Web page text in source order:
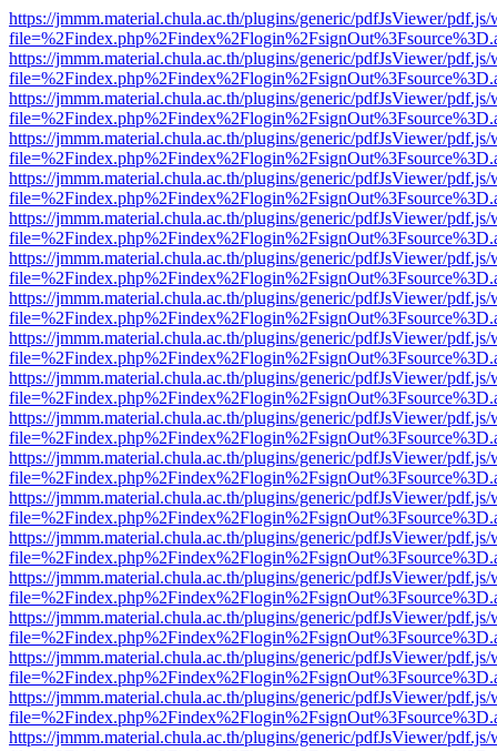
https://jmmm.material.chula.ac.th/plugins/generic/pdfJsViewer/
https://jmmm.material.chula.ac.th/plugins/generic/pdfJsViewer/
https://jmmm.material.chula.ac.th/plugins/generic/pdfJsViewer/
https://jmmm.material.chula.ac.th/plugins/generic/pdfJsViewer/
https://jmmm.material.chula.ac.th/plugins/generic/pdfJsViewer/
https://jmmm.material.chula.ac.th/plugins/generic/pdfJsViewer/
https://jmmm.material.chula.ac.th/plugins/generic/pdfJsViewer/
https://jmmm.material.chula.ac.th/plugins/generic/pdfJsViewer/
https://jmmm.material.chula.ac.th/plugins/generic/pdfJsViewer/
https://jmmm.material.chula.ac.th/plugins/generic/pdfJsViewer/
https://jmmm.material.chula.ac.th/plugins/generic/pdfJsViewer/
https://jmmm.material.chula.ac.th/plugins/generic/pdfJsViewer/
https://jmmm.material.chula.ac.th/plugins/generic/pdfJsViewer/
https://jmmm.material.chula.ac.th/plugins/generic/pdfJsViewer/
https://jmmm.material.chula.ac.th/plugins/generic/pdfJsViewer/
https://jmmm.material.chula.ac.th/plugins/generic/pdfJsViewer/
https://jmmm.material.chula.ac.th/plugins/generic/pdfJsViewer/
https://jmmm.material.chula.ac.th/plugins/generic/pdfJsViewer/
https://jmmm.material.chula.ac.th/plugins/generic/pdfJsViewer/